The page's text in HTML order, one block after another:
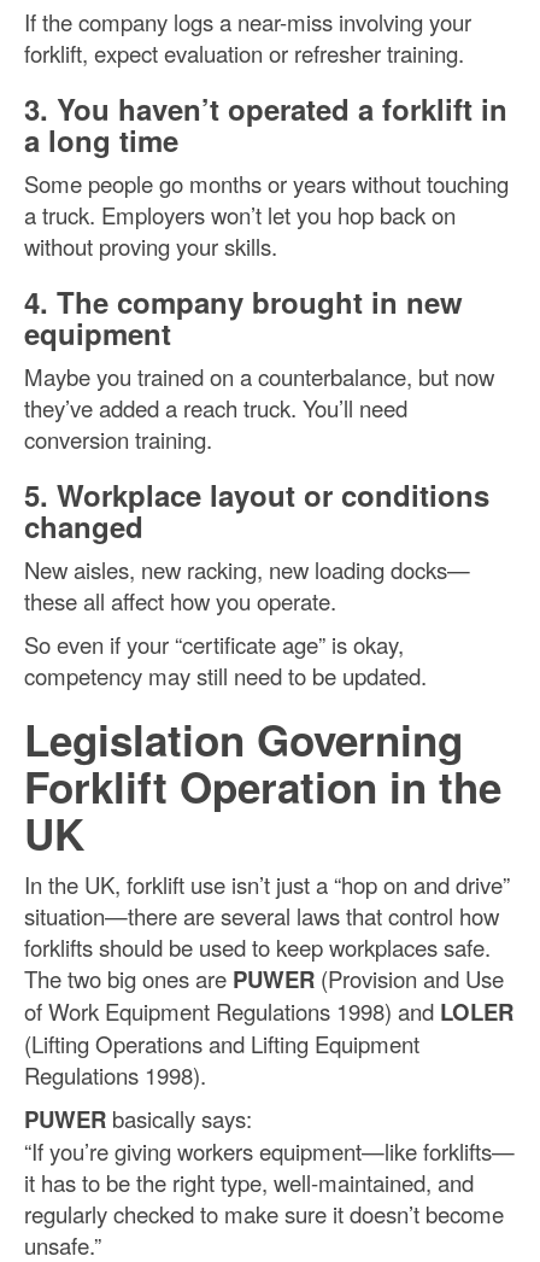
If the company logs a near-miss involving your
forklift, expect evaluation or refresher training.
3. You haven’t operated a forklift in
a long time
Some people go months or years without touching
a truck. Employers won’t let you hop back on
without proving your skills.
4. The company brought in new
equipment
Maybe you trained on a counterbalance, but now
they’ve added a reach truck. You’ll need
conversion training.
5. Workplace layout or conditions
changed
New aisles, new racking, new loading docks—
these all affect how you operate.
So even if your “certificate age” is okay,
competency may still need to be updated.
Legislation Governing
Forklift Operation in the
UK
In the UK, forklift use isn’t just a “hop on and drive”
situation—there are several laws that control how
forklifts should be used to keep workplaces safe.
The two big ones are PUWER (Provision and Use
of Work Equipment Regulations 1998) and LOLER
(Lifting Operations and Lifting Equipment
Regulations 1998).
PUWER basically says:
“If you’re giving workers equipment—like forklifts—
it has to be the right type, well-maintained, and
regularly checked to make sure it doesn’t become
unsafe.”